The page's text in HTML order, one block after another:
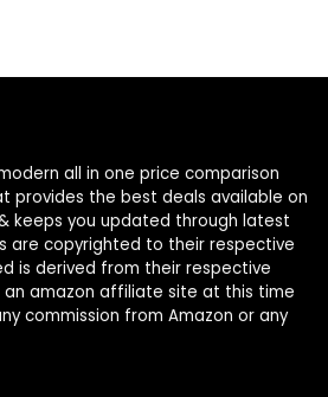
all in one price comparison
provides the best deals available on
keeps you updated through latest
are copyrighted to their respective
is derived from their respective
an amazon affiliate site at this time
commission from Amazon or any